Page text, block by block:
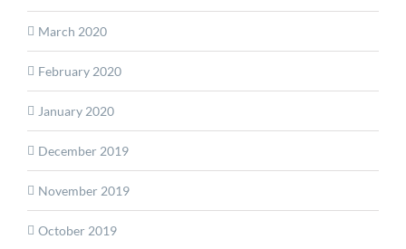
March 2020
February 2020
January 2020
December 2019
November 2019
October 2019